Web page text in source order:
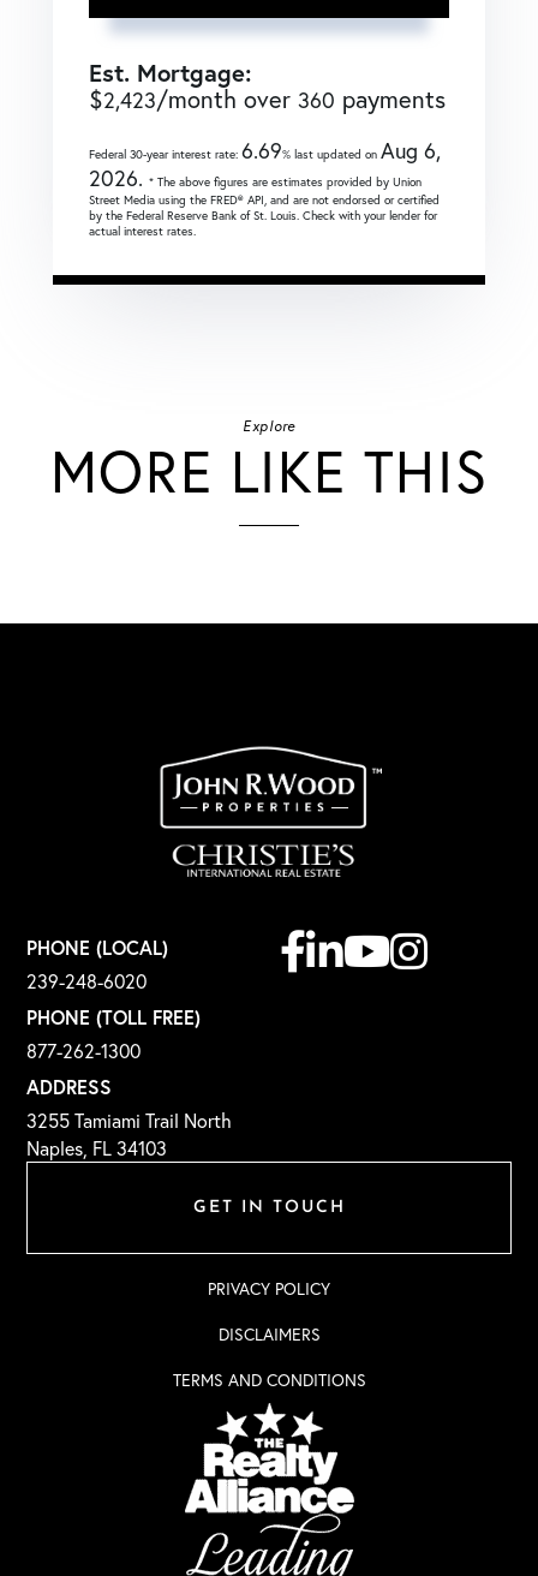
Est. Mortgage:
$2,423/month over 360 payments
Federal 30-year interest rate: 6.69% last updated on Aug 6,
2026. * The above figures are estimates provided by Union
Street Media using the FRED® API, and are not endorsed or certified
by the Federal Reserve Bank of St. Louis. Check with your lender for
actual interest rates.
Explore
MORE LIKE THIS
GET IN TOUCH
PHONE (LOCAL)
239-248-6020
PHONE (TOLL FREE)
877-262-1300
ADDRESS
3255 Tamiami Trail North
Naples, FL 34103
Facebook
LinkedinYoutubeInstagram
PRIVACY POLICY
DISCLAIMERS
TERMS AND CONDITIONS